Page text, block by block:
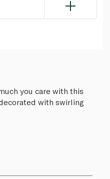
you care with this
with swirling